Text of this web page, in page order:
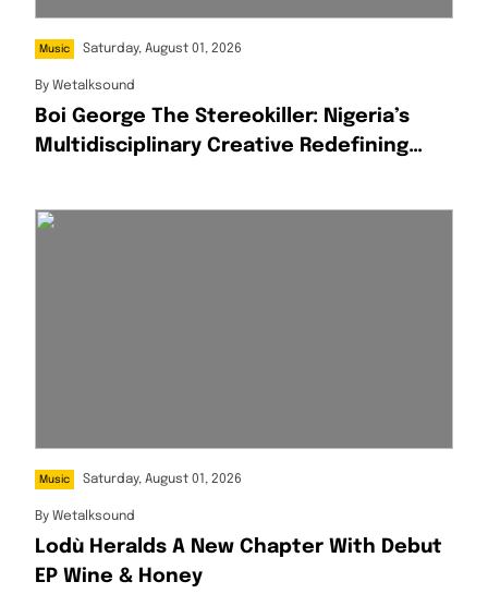
Music Saturday, August 01, 2026
By Wetalksound
Boi George The Stereokiller: Nigeria’s
Multidisciplinary Creative Redefining
Music Saturday, August 01, 2026
By Wetalksound
Lodù Heralds A New Chapter With Debut
EP Wine & Honey